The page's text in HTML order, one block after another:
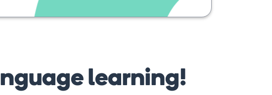
learning!